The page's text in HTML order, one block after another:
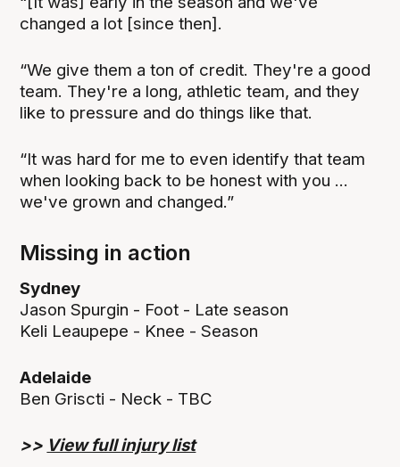
changed a lot [since then].
“We give them a ton of credit. They're a good
team. They're a long, athletic team, and they
like to pressure and do things like that.
“It was hard for me to even identify that team
when looking back to be honest with you ...
we've grown and changed.”
Missing in action
Sydney
Jason Spurgin - Foot - Late season
Keli Leaupepe - Knee - Season
Adelaide
Ben Griscti - Neck - TBC
>> View full injury list